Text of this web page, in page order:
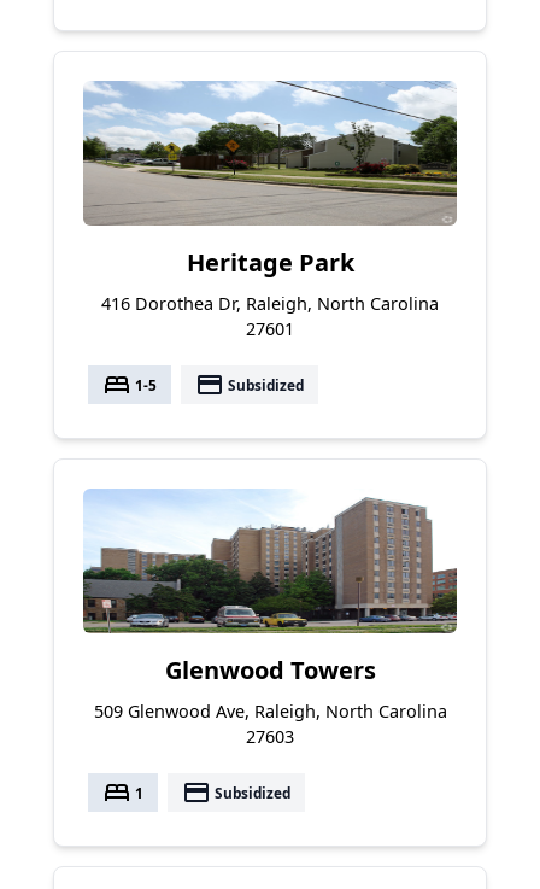
Heritage Park
416 Dorothea Dr, Raleigh, North Carolina
27601
bed 1-5 payment Subsidized
Glenwood Towers
509 Glenwood Ave, Raleigh, North Carolina
27603
bed 1 payment Subsidized